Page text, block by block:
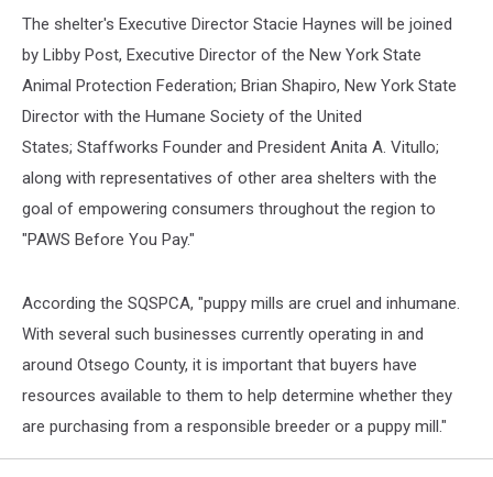
The shelter's Executive Director Stacie Haynes will be joined
by Libby Post, Executive Director of the New York State
Animal Protection Federation; Brian Shapiro, New York State
Director with the Humane Society of the United
States; Staffworks Founder and President Anita A. Vitullo;
along with representatives of other area shelters with the
goal of empowering consumers throughout the region to
"PAWS Before You Pay."
According the SQSPCA, "puppy mills are cruel and inhumane.
With several such businesses currently operating in and
around Otsego County, it is important that buyers have
resources available to them to help determine whether they
are purchasing from a responsible breeder or a puppy mill."